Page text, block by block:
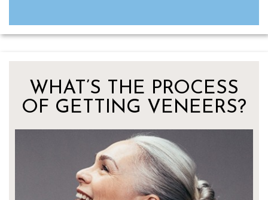
WHAT’S THE PROCESS
OF GETTING VENEERS?